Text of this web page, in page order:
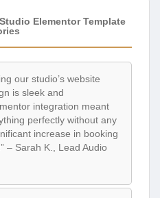
Elementor Template
our studio’s website
is sleek and
integration meant
perfectly without any
increase in booking
– Sarah K., Lead Audio